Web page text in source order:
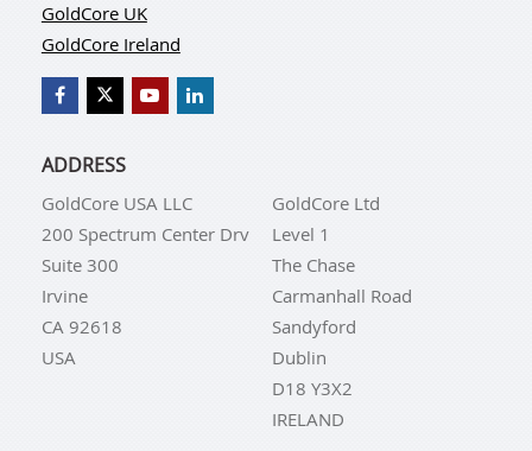
GoldCore UK
GoldCore Ireland
ADDRESS
GoldCore USA LLC
200 Spectrum Center Drv
Suite 300
Irvine
CA 92618
USA
GoldCore Ltd
Level 1
The Chase
Carmanhall Road
Sandyford
Dublin
D18 Y3X2
IRELAND